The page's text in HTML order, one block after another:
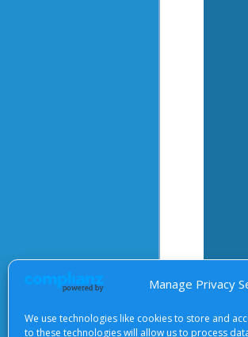
Manage Privacy
We use technologies like cookies to store and
to these technologies will allow us to process
After